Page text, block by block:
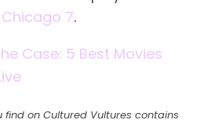
7.
Case: 5 Best Movies
on Cultured Vultures contains